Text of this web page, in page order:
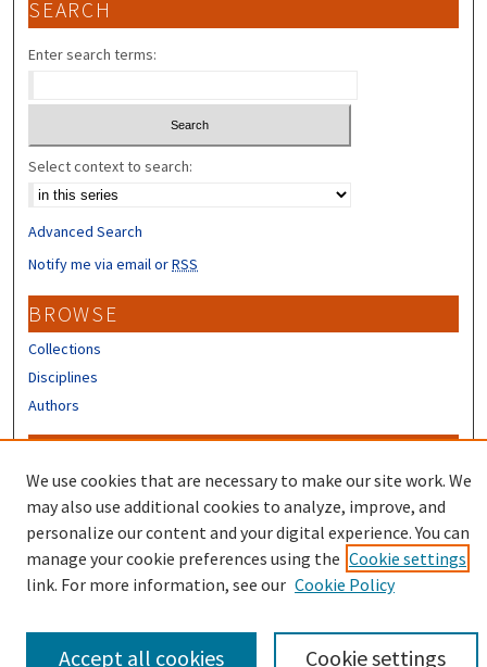
SEARCH
Enter search terms:
Select context to search:
Advanced Search
Notify me via email orRSS
BROWSE
Collections
Disciplines
Authors
Author FAQ
Submit Research
We use cookies that are necessary to make our site work. We
may also use additional cookies to analyze, improve, and
personalize our content and your digital experience. You can
manage your cookie preferences using the Cookie settings
link. For more information, see our Cookie Policy
Cookie settings
Accept all cookies